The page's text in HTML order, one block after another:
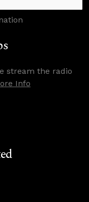
stream the radio
Info